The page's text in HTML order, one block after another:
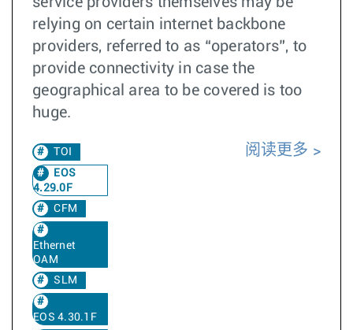
relying on certain internet backbone
providers, referred to as “operators”, to
provide connectivity in case the
geographical area to be covered is too
huge.
TOI
EOS
4.29.0F
CFM
Ethernet
OAM
SLM
EOS 4.30.1F
阅读更多